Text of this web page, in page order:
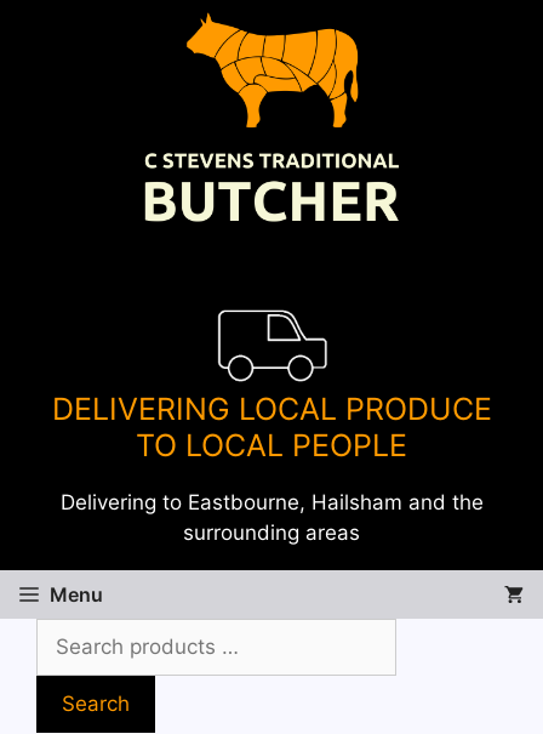
DELIVERING LOCAL PRODUCE
TO LOCAL PEOPLE
Delivering to Eastbourne, Hailsham and the
surrounding areas
Menu
Search